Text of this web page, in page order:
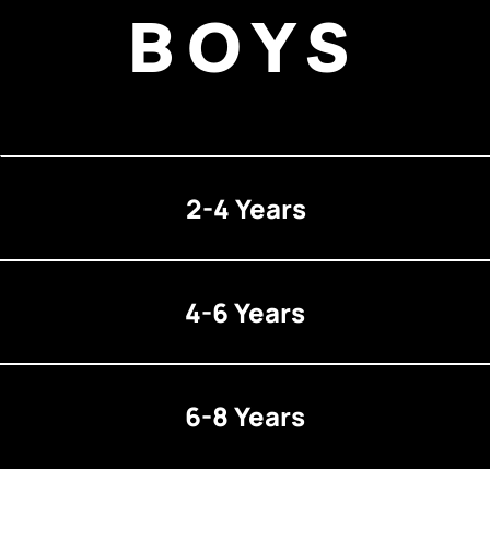
BOYS
2-4 Years
4-6 Years
6-8 Years